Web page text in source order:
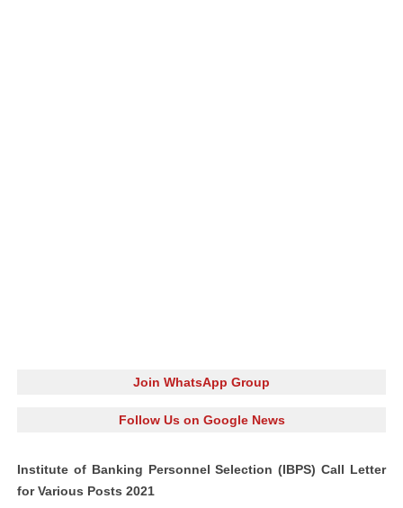
Join WhatsApp Group
Follow Us on Google News
Institute of Banking Personnel Selection (IBPS) Call Letter
for Various Posts 2021